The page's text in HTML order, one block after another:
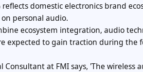
reflects domestic electronics brand
personal audio.
ecosystem integration, audio
expected to gain traction during the
Consultant at FMI says, 'The